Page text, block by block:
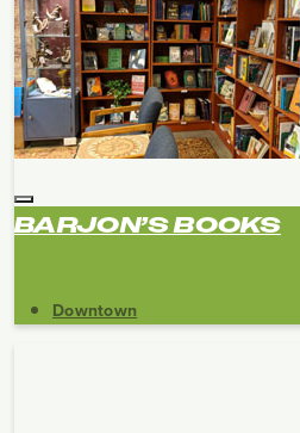
BARJON’S BOOKS
Downtown